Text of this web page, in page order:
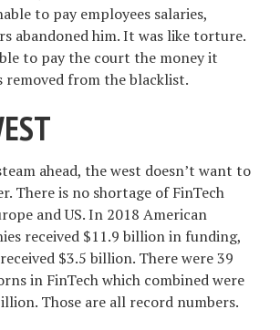
to pay employees salaries,
abandoned him. It was like torture.
to pay the court the money it
removed from the blacklist.
ahead, the west doesn’t want to
There is no shortage of FinTech
and US. In 2018 American
received $11.9 billion in funding,
$3.5 billion. There were 39
in FinTech which combined were
Those are all record numbers.